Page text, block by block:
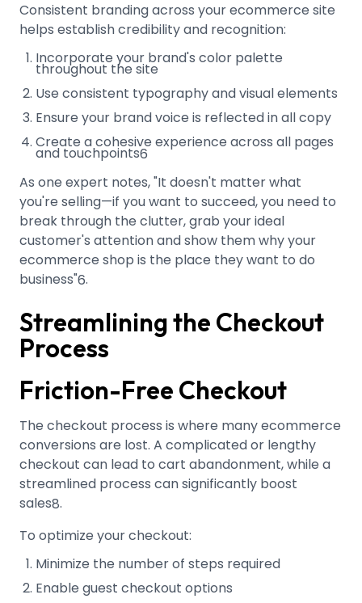
Consistent branding across your ecommerce site
helps establish credibility and recognition:
Incorporate your brand's color palette
throughout the site
Use consistent typography and visual elements
Ensure your brand voice is reflected in all copy
Create a cohesive experience across all pages
and touchpoints6
As one expert notes, "It doesn't matter what
you're selling—if you want to succeed, you need to
break through the clutter, grab your ideal
customer's attention and show them why your
ecommerce shop is the place they want to do
business"6.
Streamlining the Checkout
Process
Friction-Free Checkout
The checkout process is where many ecommerce
conversions are lost. A complicated or lengthy
checkout can lead to cart abandonment, while a
streamlined process can significantly boost
sales8.
To optimize your checkout:
Minimize the number of steps required
Enable guest checkout options